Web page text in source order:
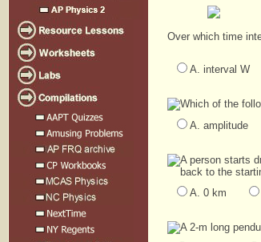
Over which time
A. interval W
Which of the
A. amplitude
A person starts
back to the
A. 0 km
A 2-m long